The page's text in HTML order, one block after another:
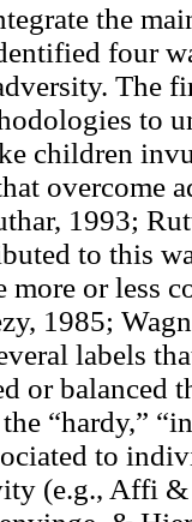
the
four
The
to
children
overcome
1993;
to this
more or less
1985;
labels
or balanced
“hardy,”
to
(e.g., Affi